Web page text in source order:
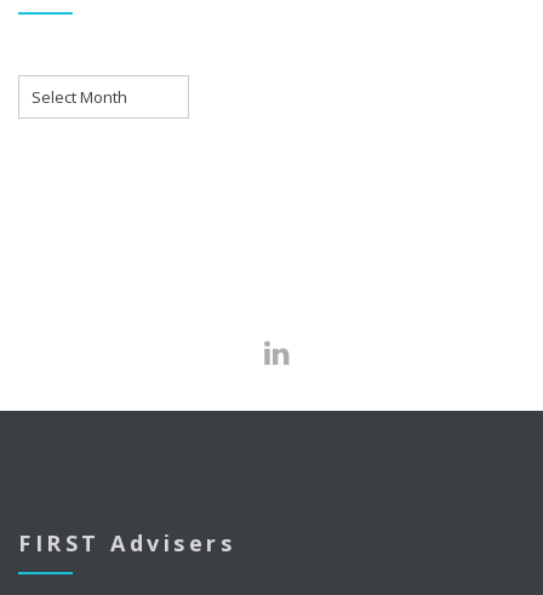
Archives
FIRST Advisers